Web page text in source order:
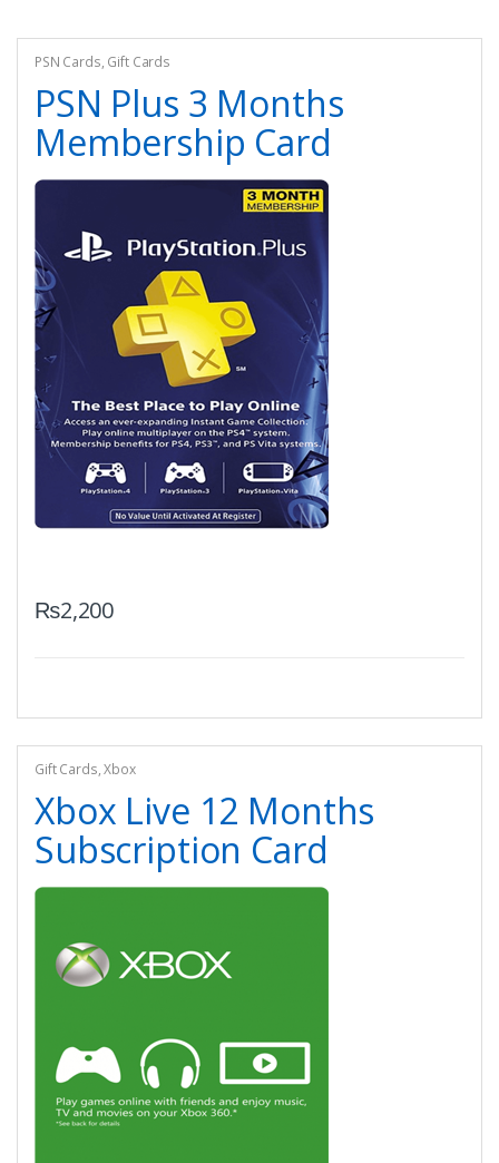
PSN Cards, Gift Cards
PSN Plus 3 Months
Membership Card
₨2,200
Gift Cards,Xbox
Xbox Live 12 Months
Subscription Card